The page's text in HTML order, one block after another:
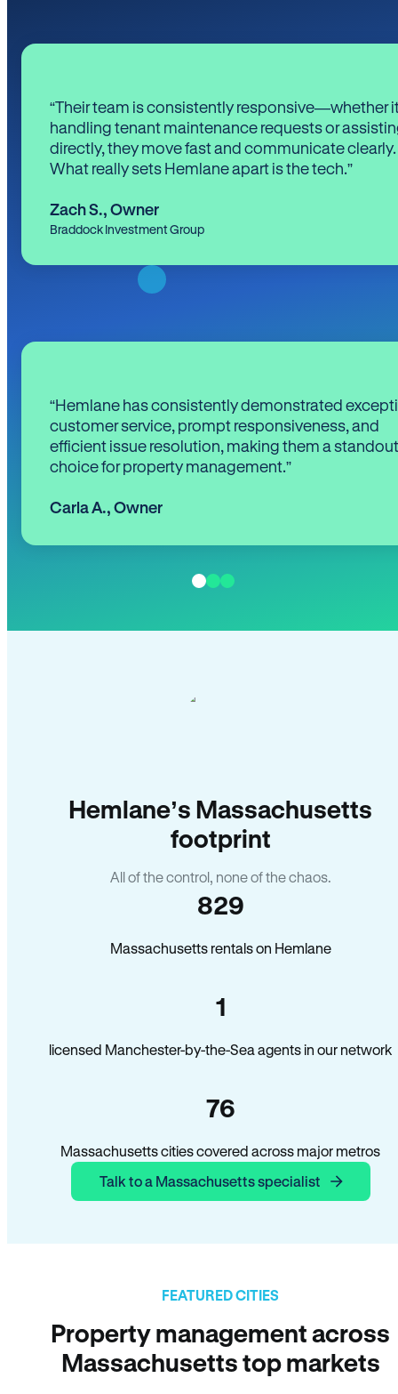
“Their team is consistently responsive—whether
handling tenant maintenance requests or
directly, they move fast and communicate clearly.
What really sets Hemlane apart is the tech.”
Zach S., Owner
Braddock Investment Group
“Hemlane has consistently demonstrated
customer service, prompt responsiveness, and
efficient issue resolution, making them a standout
choice for property management.”
Carla A., Owner
Hemlane’s Massachusetts
footprint
All of the control, none of the chaos.
829
Massachusetts rentals on Hemlane
1
licensed Manchester-by-the-Sea agents in our network
76
Massachusetts cities covered across major metros
Talk to a Massachusetts specialist
FEATURED CITIES
Property management across
Massachusetts top markets